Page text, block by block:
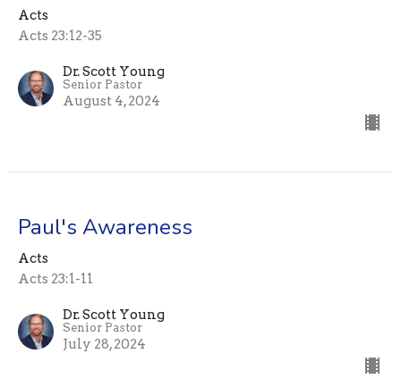
Acts
Acts 23:12-35
Dr. Scott Young
Senior Pastor
August 4, 2024
Paul's Awareness
Acts
Acts 23:1-11
Dr. Scott Young
Senior Pastor
July 28, 2024